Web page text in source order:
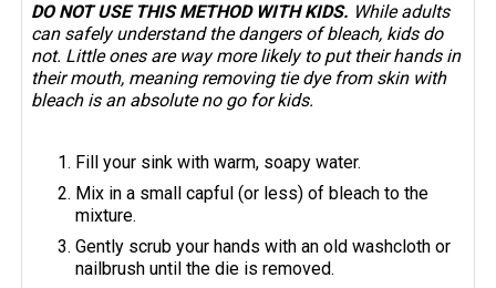
DO NOT USE THIS METHOD WITH KIDS. While adults
can safely understand the dangers of bleach, kids do
not. Little ones are way more likely to put their hands in
their mouth, meaning removing tie dye from skin with
bleach is an absolute no go for kids.
Fill your sink with warm, soapy water.
Mix in a small capful (or less) of bleach to the
mixture.
Gently scrub your hands with an old washcloth or
nailbrush until the die is removed.